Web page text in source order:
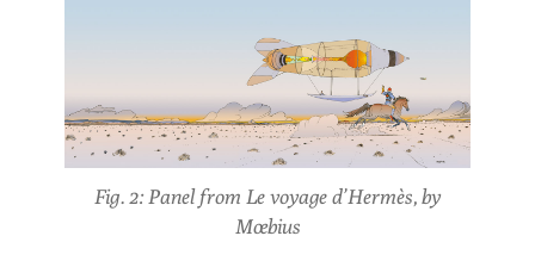
Fig. 2: Panel from Le voyage d’Hermès, by
Mœbius